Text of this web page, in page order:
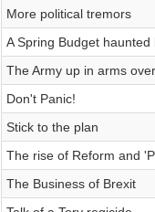
More political tremors
A Spring Budget haunted
The Army up in arms
Don't Panic!
Stick to the plan
The rise of Reform and
The Business of Brexit